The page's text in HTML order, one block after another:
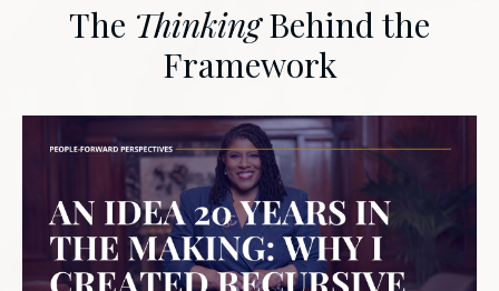
The ThinkingBehind the
Framework